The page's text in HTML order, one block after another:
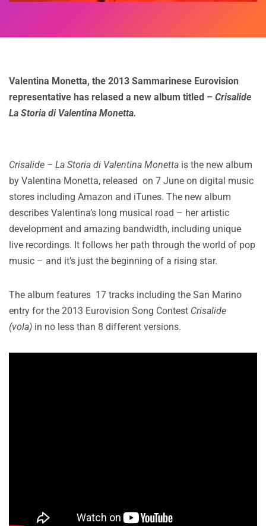
Valentina Monetta, the 2013 Sammarinese Eurovision
representative has relased a new album titled – Crisalide
La Storia di Valentina Monetta.
Crisalide – La Storia di Valentina Monetta is the new album
by Valentina Monetta, released on 7 June on digital music
stores including Amazon and iTunes. The new album
describes Valentina’s long musical road – her artistic
development and amazing bandwidth, including unique
live recordings. It follows her path through the world of pop
music – and it’s just the beginning of a rising star.
The album features 17 tracks including the San Marino
entry for the 2013 Eurovision Song Contest Crisalide
(vola) in no less than 8 different versions.